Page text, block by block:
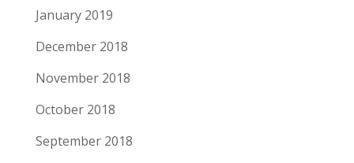
January 2019
December 2018
November 2018
October 2018
September 2018